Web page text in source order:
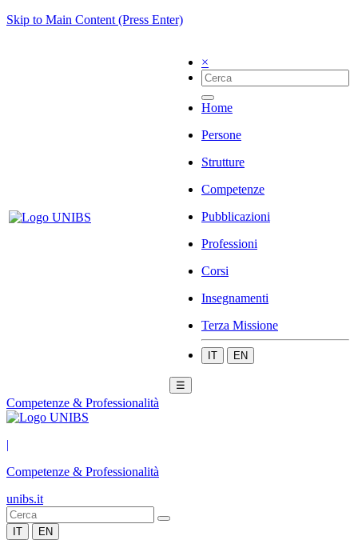
Skip to Main Content (Press Enter)
×
Home
Persone
Strutture
Competenze
Pubblicazioni
Professioni
Corsi
Insegnamenti
Terza Missione
IT EN
☰
Competenze & Professionalità
|
Competenze & Professionalità
unibs.it
IT EN